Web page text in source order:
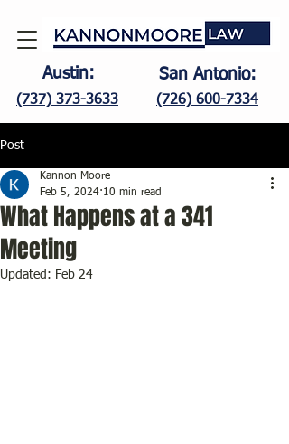
Austin:
(737) 373-3633
San Antonio:
(726) 600-7334
Post
What Happens at a 341
Meeting
Kannon Moore
Feb 5, 2024 10 min read
Updated: Feb 24